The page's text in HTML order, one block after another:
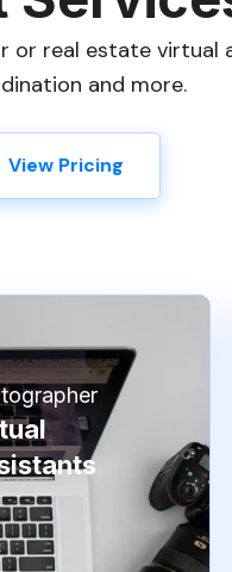
real estate virtual
and more.
View Pricing